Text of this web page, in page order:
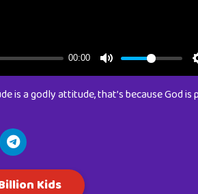
is a godly attitude, that’s because God is
Kids